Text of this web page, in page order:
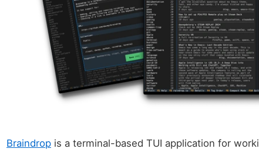
Braindrop is a terminal-based TUI application for